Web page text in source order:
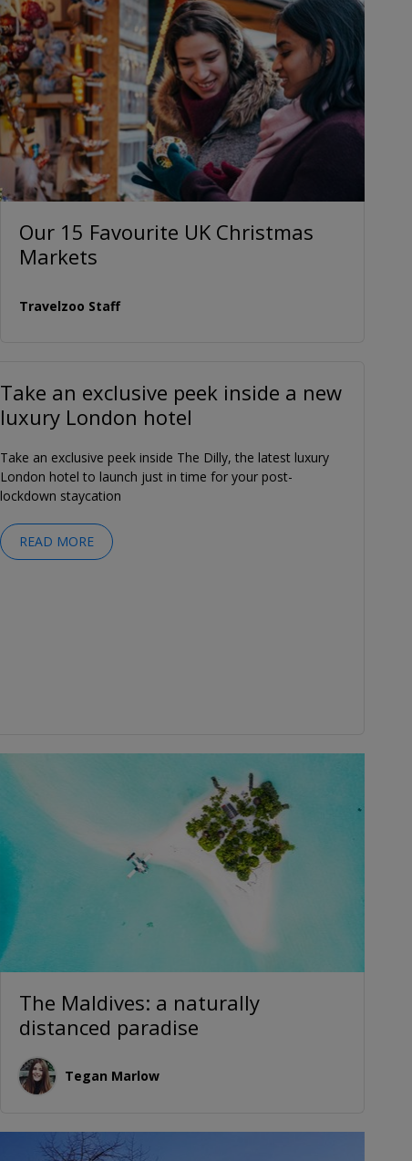
Our 15 Favourite UK Christmas
Markets
Travelzoo Staff
Take an exclusive peek inside a new
luxury London hotel
Take an exclusive peek inside The Dilly, the latest luxury
London hotel to launch just in time for your post-
lockdown staycation
READ MORE
The Maldives: a naturally
distanced paradise
Tegan Marlow